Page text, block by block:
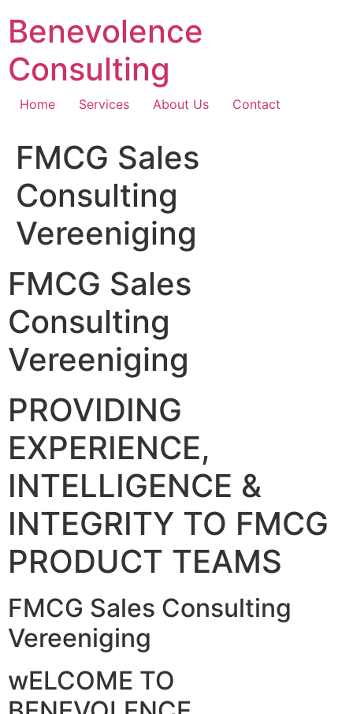
content
Benevolence
Consulting
Home Services About Us Contact
FMCG Sales
Consulting
Vereeniging
FMCG Sales
Consulting
Vereeniging
PROVIDING
EXPERIENCE,
INTELLIGENCE &
INTEGRITY TO FMCG
PRODUCT TEAMS
FMCG Sales Consulting
Vereeniging
wELCOME TO